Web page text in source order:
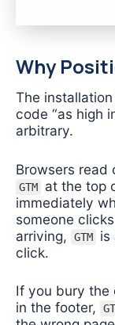
Why
The
code “as high
arbitrary.
Browsers
GTM at the top
immediately
someone
arriving,
GTM
is
click.
If you bury the
in the footer,